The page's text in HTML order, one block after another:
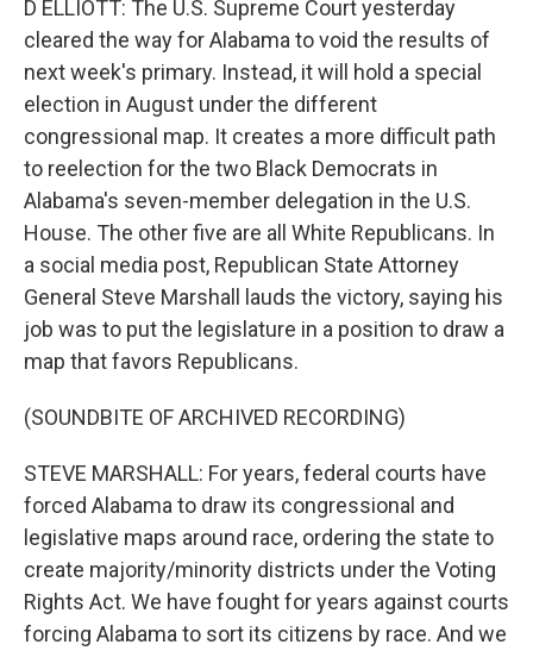
D ELLIOTT: The U.S. Supreme Court yesterday
cleared the way for Alabama to void the results of
next week's primary. Instead, it will hold a special
election in August under the different
congressional map. It creates a more difficult path
to reelection for the two Black Democrats in
Alabama's seven-member delegation in the U.S.
House. The other five are all White Republicans. In
a social media post, Republican State Attorney
General Steve Marshall lauds the victory, saying his
job was to put the legislature in a position to draw a
map that favors Republicans.
(SOUNDBITE OF ARCHIVED RECORDING)
STEVE MARSHALL: For years, federal courts have
forced Alabama to draw its congressional and
legislative maps around race, ordering the state to
create majority/minority districts under the Voting
Rights Act. We have fought for years against courts
forcing Alabama to sort its citizens by race. And we